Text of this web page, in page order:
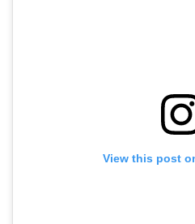
View this post